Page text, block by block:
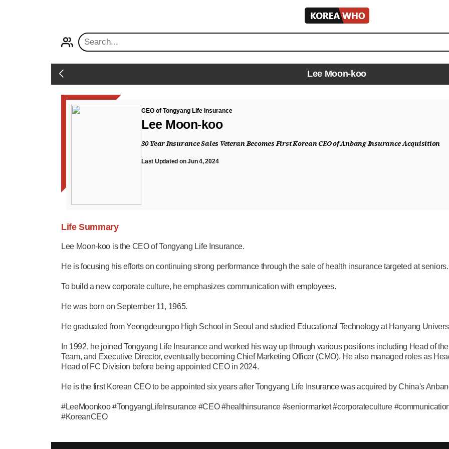
KOREA
WHO
Back Lee Moon-koo
CEO of Tongyang Life Insurance
Lee Moon-koo
30-Year Insurance Sales Veteran Becomes First Korean CEO of Anbang Insurance Acquisition
Last Updated on Jun 4, 2024
Life Summary
Lee Moon-koo is the CEO of Tongyang Life Insurance.
He is focusing his efforts on continuing strong performance through the sale of health insurance targeted at seniors.
To build a new corporate culture, he emphasizes communication with employees.
He was born on September 11, 1965.
He graduated from Yeongdeungpo High School in Seoul and studied Educational Technology at Hanyang
In 1992, he joined Tongyang Life Insurance and worked his way up through various positions including Head of
Team, and Executive Director, eventually becoming Chief Marketing Officer (CMO). He also managed roles as
Head of FC Division before being appointed CEO in 2024.
He is the first Korean CEO to be appointed six years after Tongyang Life Insurance was acquired by China's
#LeeMoonkoo #TongyangLifeInsurance #CEO #healthinsurance #seniormarket #corporateculture
#KoreanCEO